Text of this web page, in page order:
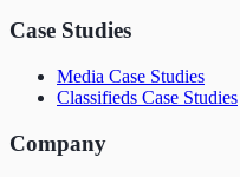
Case Studies
Media Case Studies
Classifieds Case Studies
Company